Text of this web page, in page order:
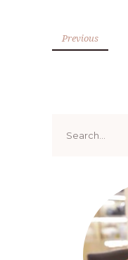
Previous
for: